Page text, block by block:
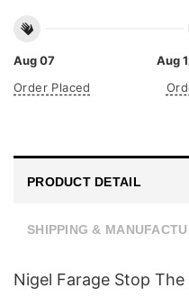
Aug 07
Order Placed
Aug
PRODUCT DETAIL
SHIPPING &
Nigel Farage Stop